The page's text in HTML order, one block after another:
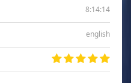
8:14:14
english